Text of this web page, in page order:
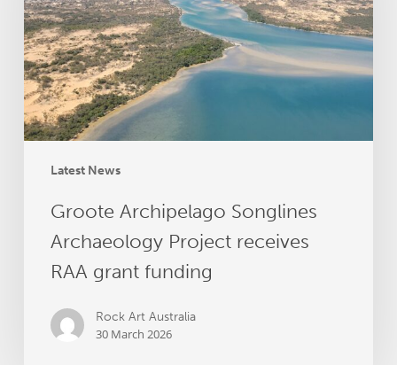
Latest News
Project
receives
RAA
grant
funding
Groote Archipelago Songlines
Archaeology Project receives
RAA grant funding
Rock Art Australia
30 March 2026